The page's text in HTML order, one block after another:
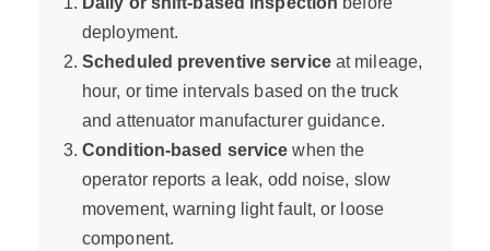
deployment.
Scheduled preventive serviceat mileage,
hour, or time intervals based on the truck
and attenuator manufacturer guidance.
Condition-based service when the
operator reports a leak, odd noise, slow
movement, warning light fault, or loose
component.